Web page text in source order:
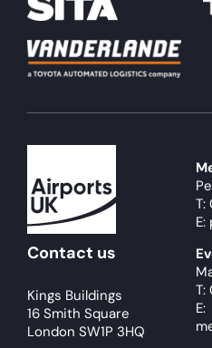
Become a member
Members area
Contact us
Kings Buildings
16 Smith Square
London SW1P 3HQ
T:
T:
E: